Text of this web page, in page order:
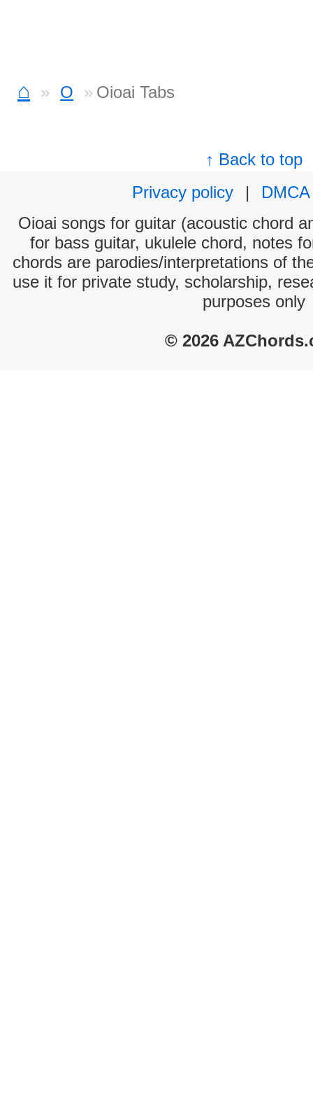
⌂ O Oioai Tabs
↑ Back to top
Privacy policy
|
DMCA
Oioai songs for guitar (acoustic chord
for bass guitar, ukulele chord, notes
chords are parodies/interpretations of
use it for private study, scholarship,
purposes only
© 2026